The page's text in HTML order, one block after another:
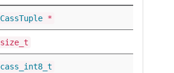
CassTuple *
size_t
cass_int8_t